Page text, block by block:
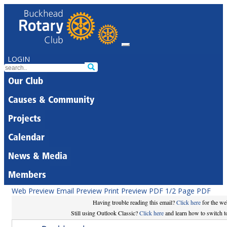
LOGIN
Our Club
Causes & Community
Projects
Calendar
News & Media
Members
Web Preview Email Preview Print Preview PDF 1/2 Page PDF
Having trouble reading this email?Click herefor the
Still using Outlook Classic?Click hereand learn how to switch